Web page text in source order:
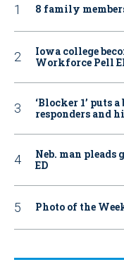
8 family
Iowa college
Workforce Pell
‘Blocker 1’ puts
responders and
Neb. man
ED
Photo of the